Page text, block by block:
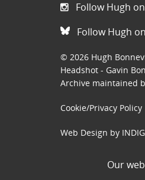
Our
Follow Hugh
Follow Hugh
© 2026 Hugh
Headshot - Gavin
Archive maintained
Cookie/Privacy Policy
Web Design by
Disclaimer:
the public domain. If